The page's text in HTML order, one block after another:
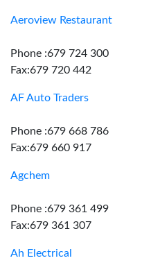
Aeroview Restaurant
Phone :679 724 300
Fax:679 720 442
AF Auto Traders
Phone :679 668 786
Fax:679 660 917
Agchem
Phone :679 361 499
Fax:679 361 307
Ah Electrical